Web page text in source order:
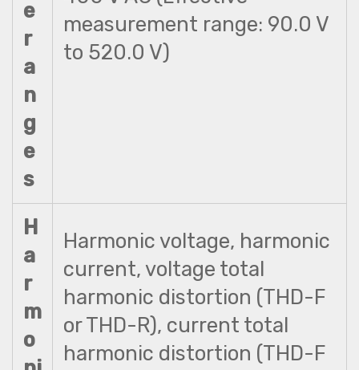
e
r
a
n
g
e
s
measurement range: 90.0 V
to 520.0 V)
H
a
r
m
o
Harmonic voltage, harmonic
current, voltage total
harmonic distortion (THD-F
or THD-R), current total
harmonic distortion (THD-F